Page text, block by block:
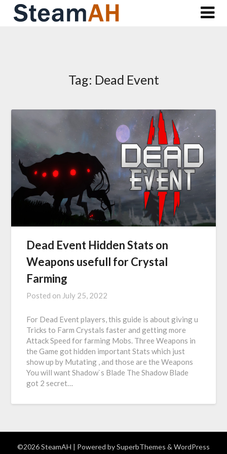
Skip
Tag: Dead Event
Dead Event Hidden Stats on
Weapons usefull for Crystal
Farming
Posted on July 25, 2022
For Dead Event players, this guide is about giving u
Tricks to Farm Crystals faster and getting more
Attack Speed for farming Mobs. Three Weapons in
the Game got hidden important Stats which just
show up by Mutating , and those are the Weapons
You will want Shadow`s Blade The Shadow Blade
got 2 secret…
©2026 SteamAH | Powered bySuperbThemes & WordPress